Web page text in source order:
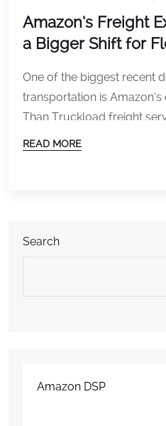
Amazon’s Freight
a Bigger Shift for
One of the biggest recent
transportation is
Than Truckload freight
Amazon announced that its
READ MORE
Search
Amazon DSP